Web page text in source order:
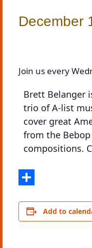
December
Join us every
Brett Belanger
trio of A-list
cover great
from the
compositions.
Add to